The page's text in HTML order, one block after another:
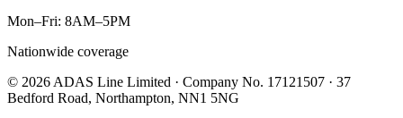
Mon–Fri: 8AM–5PM
Nationwide coverage
© 2026 ADAS Line Limited · Company No. 17121507 · 37
Bedford Road, Northampton, NN1 5NG